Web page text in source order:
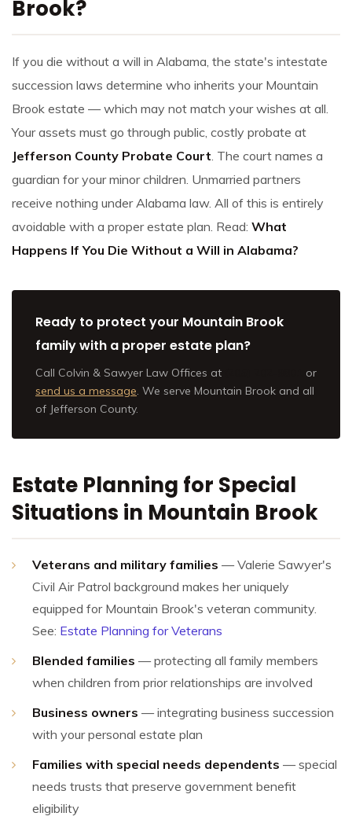
Brook?
If you die without a will in Alabama, the state's intestate
succession laws determine who inherits your Mountain
Brook estate — which may not match your wishes at all.
Your assets must go through public, costly probate at
Jefferson County Probate Court . The court names a
guardian for your minor children. Unmarried partners
receive nothing under Alabama law. All of this is entirely
avoidable with a proper estate plan. Read: What
Happens If You Die Without a Will in Alabama?
Ready to protect your Mountain Brook
family with a proper estate plan?
Call Colvin & Sawyer Law Offices at
or
send us a message. We serve Mountain Brook and all
of Jefferson County.
Estate Planning for Special
Situations in Mountain Brook
Veterans and military families — Valerie Sawyer's
Civil Air Patrol background makes her uniquely
equipped for Mountain Brook's veteran community.
See: Estate Planning for Veterans
Blended families — protecting all family members
when children from prior relationships are involved
Business owners — integrating business succession
with your personal estate plan
Families with special needs dependents — special
needs trusts that preserve government benefit
eligibility